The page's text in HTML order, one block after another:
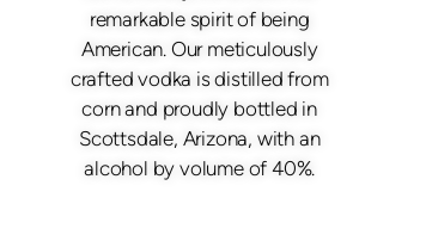
remarkable spirit of being
American. Our meticulously
crafted vodka is distilled from
corn and proudly bottled in
Scottsdale, Arizona, with an
alcohol by volume of 40%.